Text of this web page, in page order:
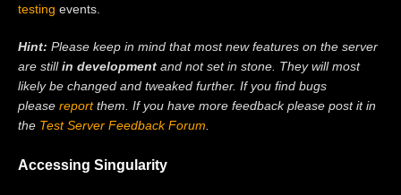
testing events.
Hint: Please keep in mind that most new features on the server
are stillin development and not set in stone. They will most
likely be changed and tweaked further. If you find bugs
please reportthem. If you have more feedback please post it in
the Test Server Feedback Forum
Accessing Singularity